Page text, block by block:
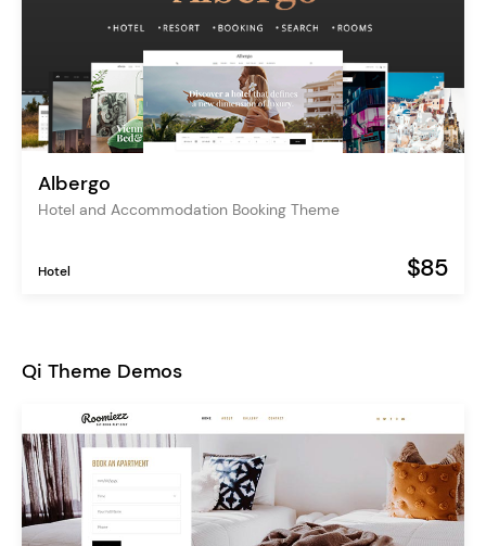
Albergo
Hotel and Accommodation Booking Theme
Hotel $85
Qi Theme Demos